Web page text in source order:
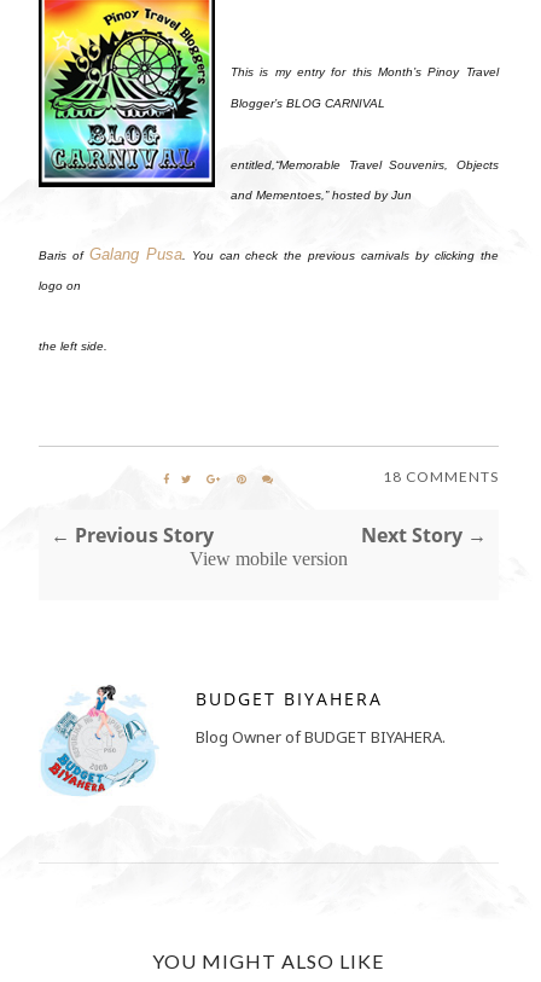
This is my entry for this Month’s Pinoy Travel
Blogger’s BLOG CARNIVAL
entitled,“Memorable Travel Souvenirs, Objects
and Mementoes,” hosted by Jun
Baris of Galang Pusa. You can check the previous carnivals by clicking the
logo on
the left side.
18 COMMENTS
← Previous Story Next Story →
View mobile version
BUDGET BIYAHERA
Blog Owner of BUDGET BIYAHERA.
YOU MIGHT ALSO LIKE